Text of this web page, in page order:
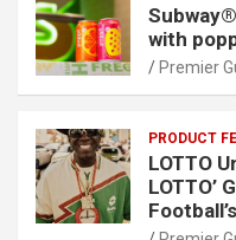
with
Premier
PRODUCT
LOTTO
LOTTO’